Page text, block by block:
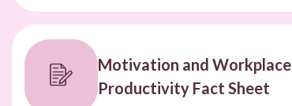
Motivation and Workplace
Productivity Fact Sheet